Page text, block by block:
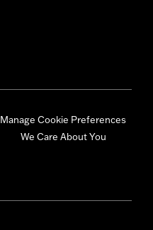
Manage Cookie Preferences
We Care About You